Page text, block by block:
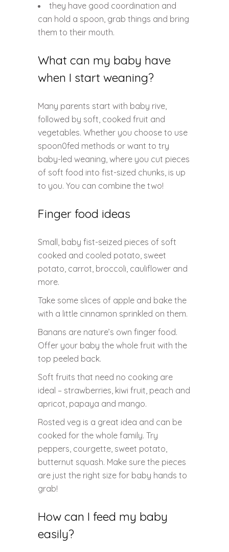
they have good coordination and
can hold a spoon, grab things and bring
them to their mouth.
What can my baby have
when I start weaning?
Many parents start with baby rive,
followed by soft, cooked fruit and
vegetables. Whether you choose to use
spoon0fed methods or want to try
baby-led weaning, where you cut pieces
of soft food into fist-sized chunks, is up
to you. You can combine the two!
Finger food ideas
Small, baby fist-seized pieces of soft
cooked and cooled potato, sweet
potato, carrot, broccoli, cauliflower and
more.
Take some slices of apple and bake the
with a little cinnamon sprinkled on them.
Banans are nature’s own finger food.
Offer your baby the whole fruit with the
top peeled back.
Soft fruits that need no cooking are
ideal – strawberries, kiwi fruit, peach and
apricot, papaya and mango.
Rosted veg is a great idea and can be
cooked for the whole family. Try
peppers, courgette, sweet potato,
butternut squash. Make sure the pieces
are just the right size for baby hands to
grab!
How can I feed my baby
easily?